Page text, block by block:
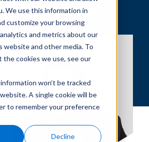
We use this information in
customize your browsing
and metrics about our
website and other media. To
the cookies we use, see our
won’t be tracked
A single cookie will be
to remember your preference
Decline
Star of the
award